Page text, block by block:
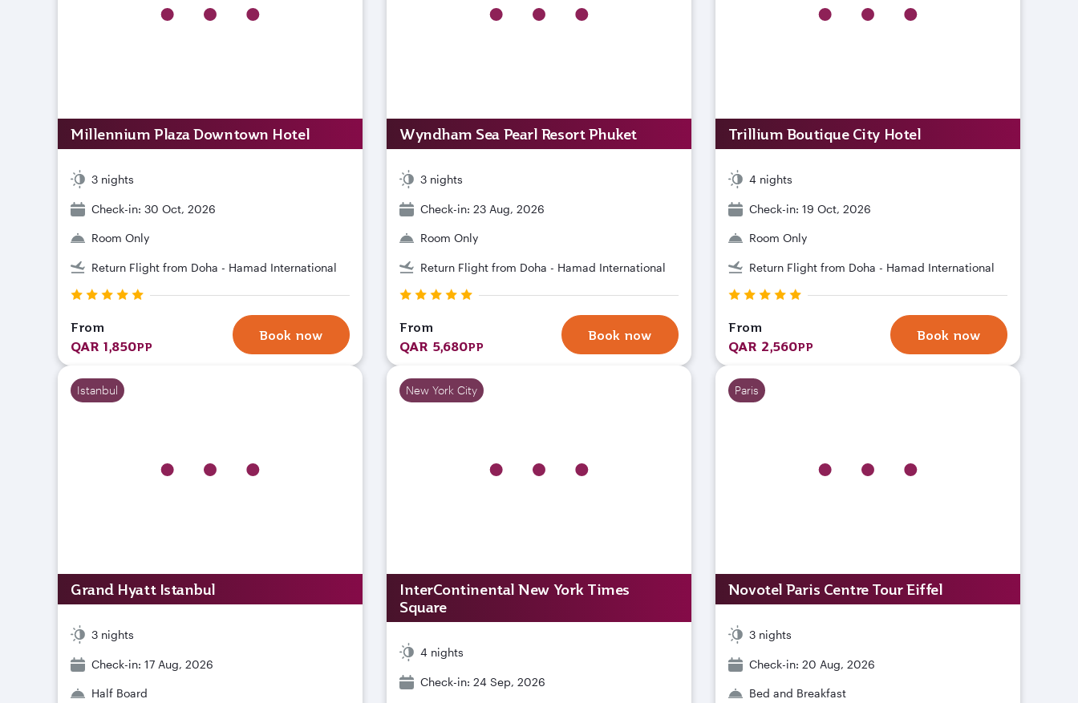
Millennium Plaza Downtown Hotel
3 nights
Check-in: 30 Oct, 2026
Room Only
Return Flight from Doha - Hamad International
From
QAR 1,850PP
Book now
Wyndham Sea Pearl Resort Phuket
3 nights
Check-in: 23 Aug, 2026
Room Only
Return Flight from Doha - Hamad International
From
QAR 5,680PP
Book now
Trillium Boutique City Hotel
4 nights
Check-in: 19 Oct, 2026
Room Only
Return Flight from Doha - Hamad International
From
QAR 2,560PP
Book now
Istanbul
Grand Hyatt Istanbul
3 nights
Check-in: 17 Aug, 2026
Half Board
New York City
InterContinental New York Times
Square
4 nights
Check-in: 24 Sep, 2026
Paris
Novotel Paris Centre Tour Eiffel
3 nights
Check-in: 20 Aug, 2026
Bed and Breakfast